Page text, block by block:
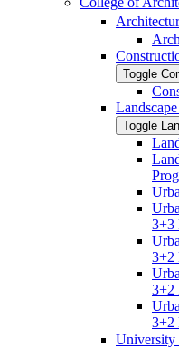
Toggle
Toggle
3+3
3+2
3+2
3+2
University